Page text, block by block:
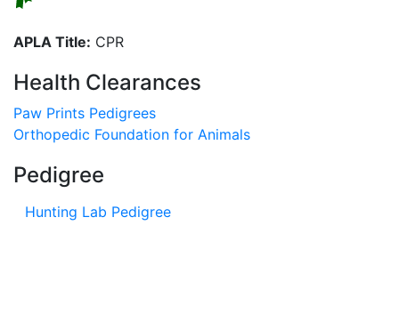
APLA Title: CPR
Health Clearances
Paw Prints Pedigrees
Orthopedic Foundation for Animals
Pedigree
Hunting Lab Pedigree